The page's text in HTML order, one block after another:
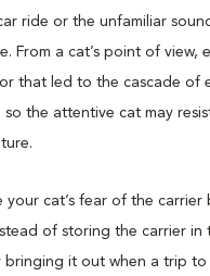
ride or the unfamiliar
From a cat’s point of view,
that led to the cascade of
the attentive cat may
your cat’s fear of the
of storing the carrier
bringing it out when a trip to